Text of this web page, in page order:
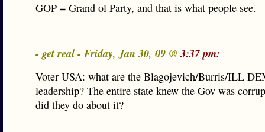
GOP = Grand ol Party, and that is what people see.
- get real - Friday, Jan 30, 09 @3:37 pm:
Voter USA: what are the Blagojevich/Burris/ILL
leadership? The entire state knew the Gov was
did they do about it?